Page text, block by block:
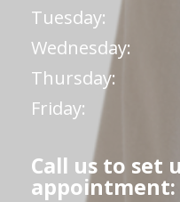
Tuesday:
Wednesday:
Thursday:
Friday:
Call us to set
appointment: